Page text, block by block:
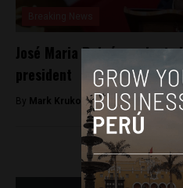
José Maria Balcázar
president
By Mark Krukov -February 19, 2026